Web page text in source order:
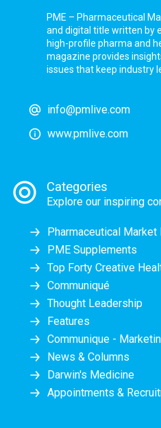
PME – Pharmaceutical
and digital title written by
high-profile pharma and
magazine provides
issues that keep industry
info@pmlive.com
www.pmlive.com
Categories
Explore our inspiring
Pharmaceutical Market
PME Supplements
Top Forty Creative
Communiqué
Thought Leadership
Features
Communique -
News & Columns
Darwin's Medicine
Appointments &